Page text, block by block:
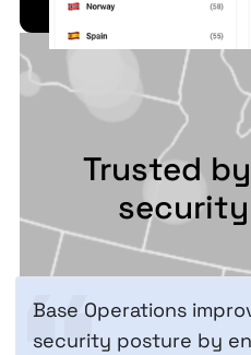
Trusted
Base Operations
security posture by